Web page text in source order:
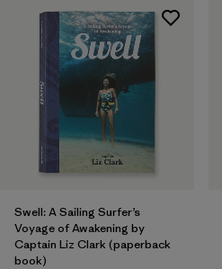
Swell: A Sailing Surfer’s
Voyage of Awakening by
Captain Liz Clark (paperback
book)